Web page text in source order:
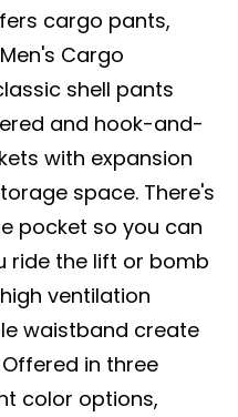
cargo pants,
Cargo
shell pants
and hook-and-
with expansion
space. There's
pocket so you can
ride the lift or bomb
ventilation
waistband create
in three
color options,